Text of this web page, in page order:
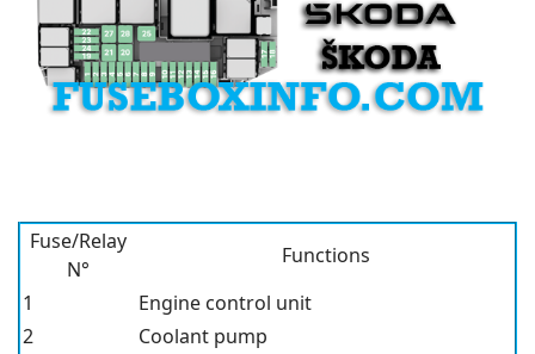
Fuse/Relay
N°
Functions
1
Engine control unit
2
Coolant pump